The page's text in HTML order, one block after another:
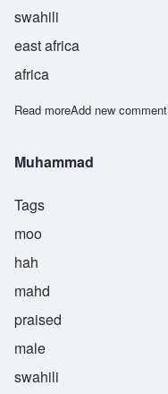
swahili
east africa
africa
Read moreabout Muhammed
Add new comment
Muhammad
Tags
moo
hah
mahd
praised
male
swahili